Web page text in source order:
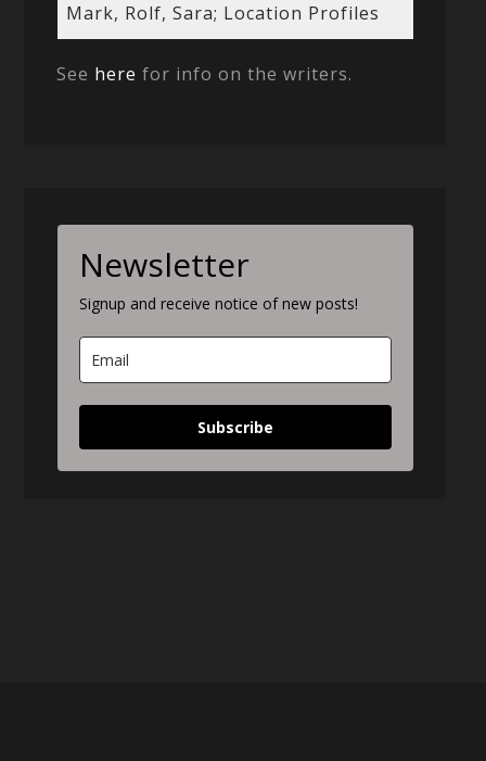
Mark, Rolf, Sara; Location Profiles
See here for info on the writers.
Newsletter
Signup and receive notice of new posts!
Subscribe